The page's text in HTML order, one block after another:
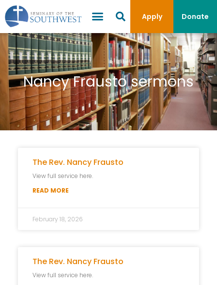
Apply Donate
Nancy Frausto sermons
The Rev. Nancy Frausto
View full service here.
READ MORE
February 18, 2026
The Rev. Nancy Frausto
View full service here.